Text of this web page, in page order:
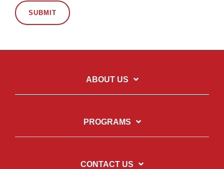
ABOUT US
PROGRAMS
CONTACT US